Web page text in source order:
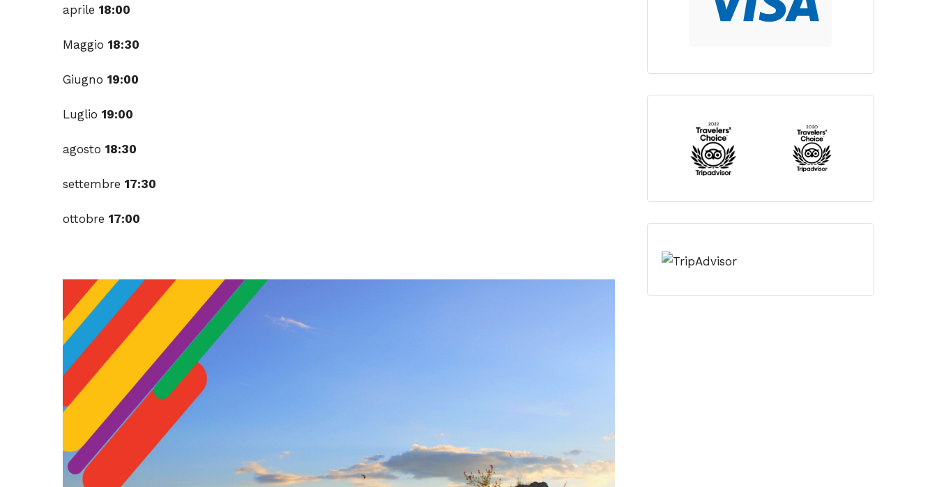
aprile 18:00
Maggio 18:30
Giugno 19:00
Luglio 19:00
agosto 18:30
settembre 17:30
ottobre 17:00